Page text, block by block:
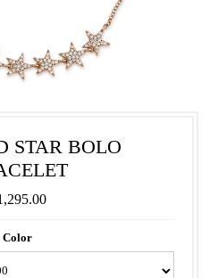
STAR BOLO
Color